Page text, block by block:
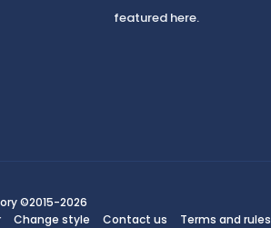
featured here.
©2015-2026
Change style Contact us Terms and rules